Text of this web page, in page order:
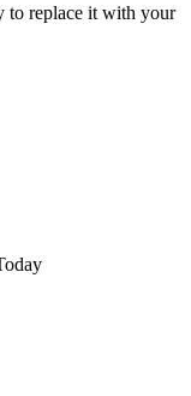
to replace it with your